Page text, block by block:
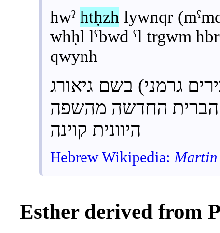
hwˀhtḥzh lywnqr
whḥl lˁbwd ˁl trgwm
qwynh
גרמני) בשם גיאורג
הברית החדשה מהשפה
היוונית קוינה
Hebrew Wikipedia:
Esther derived from